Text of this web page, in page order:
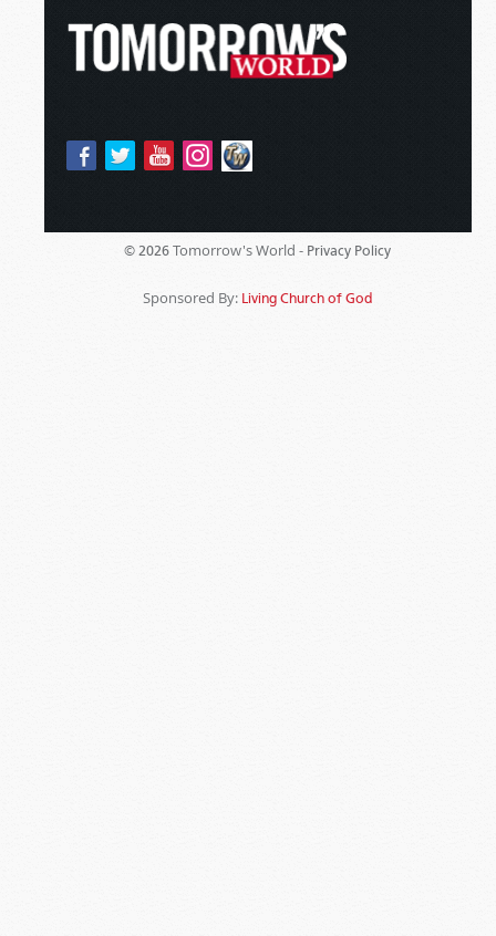
© 2026 Tomorrow's World - Privacy Policy
Sponsored By: Living Church of God